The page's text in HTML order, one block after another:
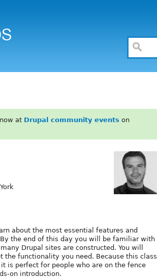
at Drupal community events on
about the most essential features and
the end of this day you will be familiar with
Drupal sites are constructed. You will
the functionality you need. Because this class
is perfect for people who are on the fence
on introduction.